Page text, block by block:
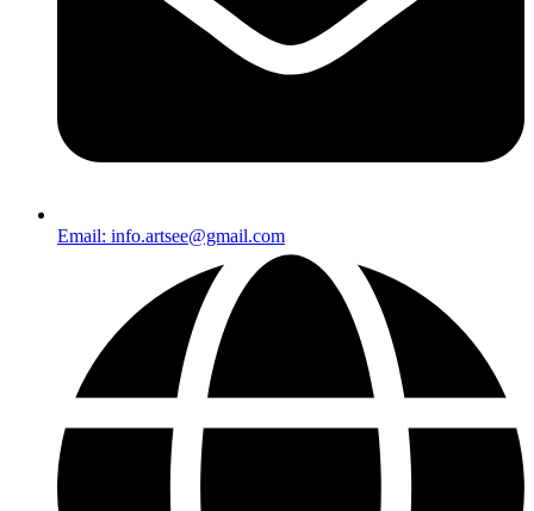
Email: info.artsee@gmail.com